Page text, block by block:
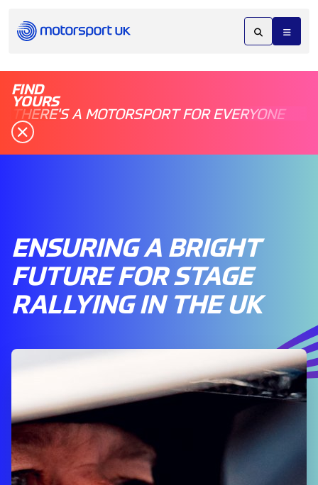
FIND
YOURS
THERE'S A MOTORSPORT FOR EVERYONE
ENSURING A BRIGHT
FUTURE FOR STAGE
RALLYING IN THE UK